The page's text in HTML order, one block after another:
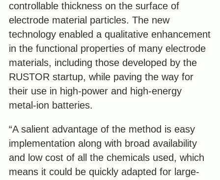
controllable thickness on the surface of
electrode material particles. The new
technology enabled a qualitative enhancement
in the functional properties of many electrode
materials, including those developed by the
RUSTOR startup, while paving the way for
their use in high-power and high-energy
metal-ion batteries.
“A salient advantage of the method is easy
implementation along with broad availability
and low cost of all the chemicals used, which
means it could be quickly adapted for large-